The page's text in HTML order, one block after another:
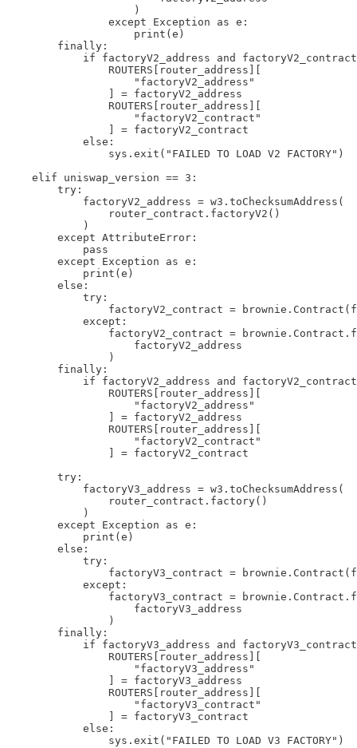
                    )
                except Exception as e:
                    print(e)
        finally:
if factoryV2_address and
                ROUTERS[router_address][
                    "factoryV2_address"
                ] = factoryV2_address
                ROUTERS[router_address][
                    "factoryV2_contract"
                ] = factoryV2_contract
            else:
                sys.exit("FAILED TO LOAD V2 FACTORY")
    elif uniswap_version == 3:
        try:
            factoryV2_address = w3.toChecksumAddress(
                router_contract.factoryV2()
            )
        except AttributeError:
            pass
        except Exception as e:
            print(e)
        else:
            try:
factoryV2_contract =
            except:
factoryV2_contract =
                    factoryV2_address
                )
        finally:
if factoryV2_address and
                ROUTERS[router_address][
                    "factoryV2_address"
                ] = factoryV2_address
                ROUTERS[router_address][
                    "factoryV2_contract"
                ] = factoryV2_contract
        try:
            factoryV3_address = w3.toChecksumAddress(
                router_contract.factory()
            )
        except Exception as e:
            print(e)
        else:
            try:
factoryV3_contract =
            except:
factoryV3_contract =
                    factoryV3_address
                )
        finally:
if factoryV3_address and
                ROUTERS[router_address][
                    "factoryV3_address"
                ] = factoryV3_address
                ROUTERS[router_address][
                    "factoryV3_contract"
                ] = factoryV3_contract
            else:
                sys.exit("FAILED TO LOAD V3 FACTORY")